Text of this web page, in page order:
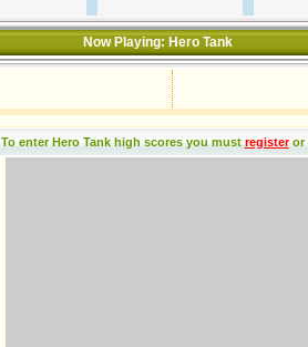
Now Playing: Hero Tank
To enter Hero Tank high scores you must register or